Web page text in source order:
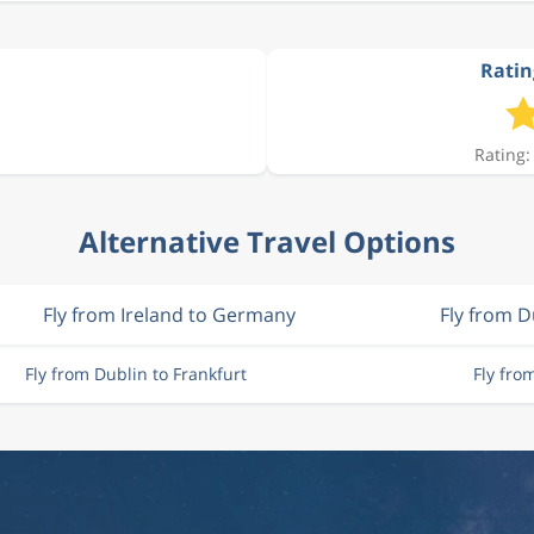
Alternative Travel Options
Fly from Ireland to Germany Fly from
Fly from Dublin to Frankfurt Fly